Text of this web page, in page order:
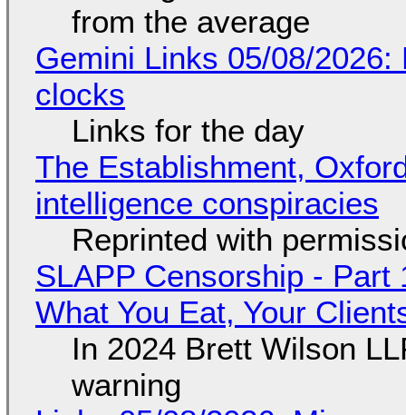
from the average
Gemini Links 05/08/
clocks
Links for the day
The Establishment,
intelligence conspiracies
Reprinted with
SLAPP Censorship - Part
What You Eat, Your
In 2024 Brett Wilson
warning